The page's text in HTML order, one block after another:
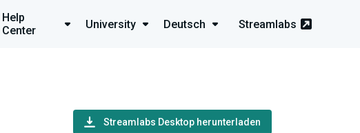
Help
Center
University Deutsch Streamlabs
Streamlabs Desktop herunterladen